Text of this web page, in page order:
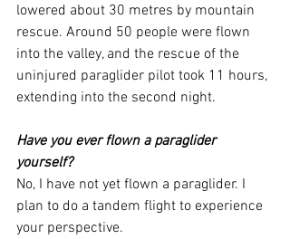
lowered about 30 metres by mountain
rescue. Around 50 people were flown
into the valley, and the rescue of the
uninjured paraglider pilot took 11 hours,
extending into the second night.
Have you ever flown a paraglider
yourself?
No, I have not yet flown a paraglider. I
plan to do a tandem flight to experience
your perspective.